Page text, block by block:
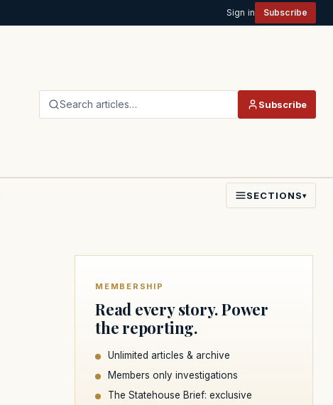
Sign in Subscribe
Search articles… Subscribe
SECTIONS▾
MEMBERSHIP
Read every story. Power
the reporting.
Unlimited articles & archive
Members only investigations
The Statehouse Brief: exclusive